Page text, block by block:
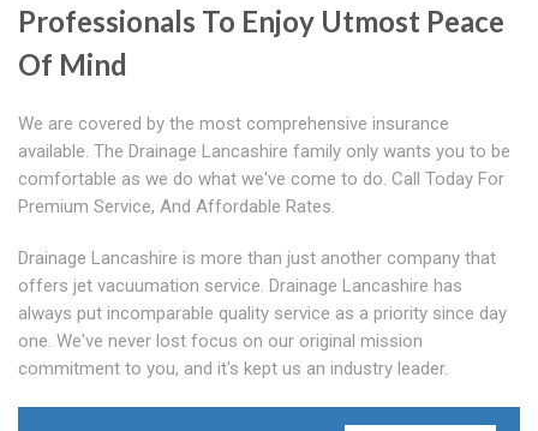
Professionals To Enjoy Utmost Peace
Of Mind
We are covered by the most comprehensive insurance
available. The Drainage Lancashire family only wants you to be
comfortable as we do what we've come to do. Call Today For
Premium Service, And Affordable Rates.
Drainage Lancashire is more than just another company that
offers jet vacuumation service. Drainage Lancashire has
always put incomparable quality service as a priority since day
one. We've never lost focus on our original mission
commitment to you, and it's kept us an industry leader.